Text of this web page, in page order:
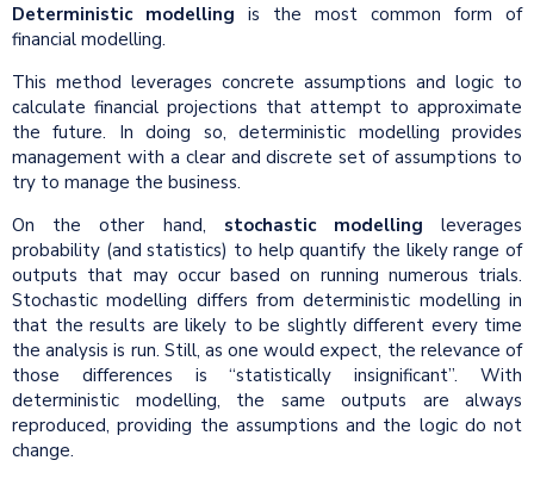
Deterministic modelling is the most common form of
financial modelling.
This method leverages concrete assumptions and logic to
calculate financial projections that attempt to approximate
the future. In doing so, deterministic modelling provides
management with a clear and discrete set of assumptions to
try to manage the business.
On the other hand, stochastic modelling leverages
probability (and statistics) to help quantify the likely range of
outputs that may occur based on running numerous trials.
Stochastic modelling differs from deterministic modelling in
that the results are likely to be slightly different every time
the analysis is run. Still, as one would expect, the relevance of
those differences is “statistically insignificant”. With
deterministic modelling, the same outputs are always
reproduced, providing the assumptions and the logic do not
change.